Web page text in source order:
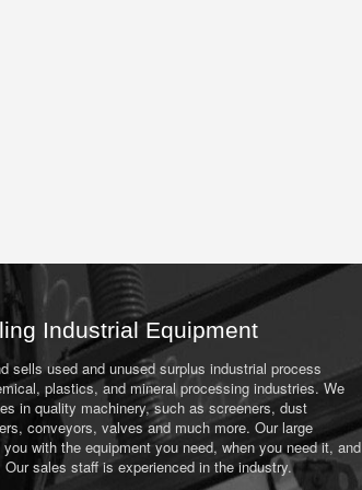
Industrial Equipment
sells used and unused surplus industrial process
plastics, and mineral processing industries. We
in quality machinery, such as screeners, dust
conveyors, valves and much more. Our large
with the equipment you need, when you need it, and
sales staff is experienced in the industry.